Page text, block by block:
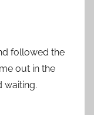
followed the
out in the
waiting.